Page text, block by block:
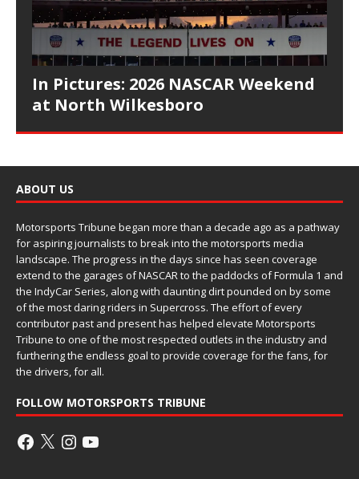
In Pictures: 2026 NASCAR Weekend
at North Wilkesboro
ABOUT US
Motorsports Tribune began more than a decade ago as a pathway
for aspiring journalists to break into the motorsports media
landscape. The progress in the days since has seen coverage
extend to the garages of NASCAR to the paddocks of Formula 1 and
the IndyCar Series, along with daunting dirt pounded on by some
of the most daring riders in Supercross. The effort of every
contributor past and present has helped elevate Motorsports
Tribune to one of the most respected outlets in the industry and
furthering the endless goal to provide coverage for the fans, for
the drivers, for all.
FOLLOW MOTORSPORTS TRIBUNE